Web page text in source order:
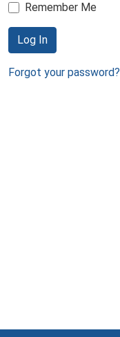
Remember Me
Log In
Forgot your password?